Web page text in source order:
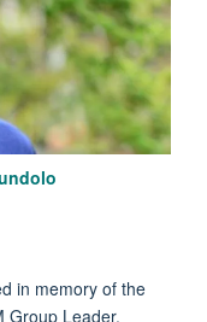
in memory of the
Group Leader.